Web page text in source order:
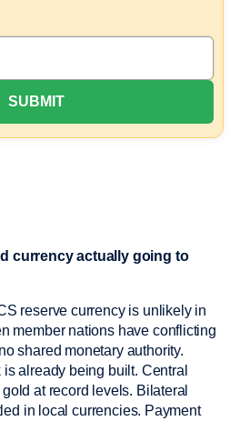
currency actually going to
reserve currency is unlikely in
member nations have conflicting
shared monetary authority.
already being built. Central
at record levels. Bilateral
in local currencies. Payment